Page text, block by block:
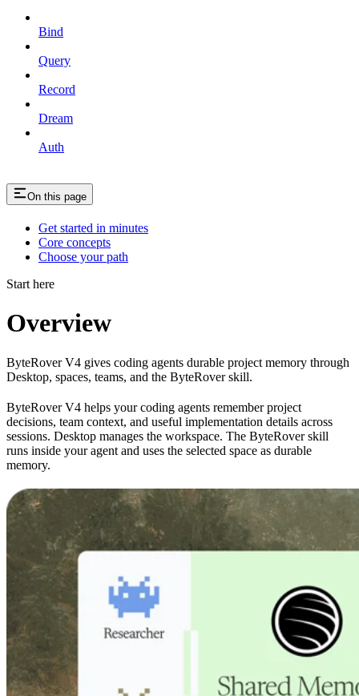
Bind
Query
Record
Dream
Auth
On this page
Get started in minutes
Core concepts
Choose your path
Start here
Overview
ByteRover V4 gives coding agents durable project memory through
Desktop, spaces, teams, and the ByteRover skill.
ByteRover V4 helps your coding agents remember project
decisions, team context, and useful implementation details across
sessions. Desktop manages the workspace. The ByteRover skill
runs inside your agent and uses the selected space as durable
memory.